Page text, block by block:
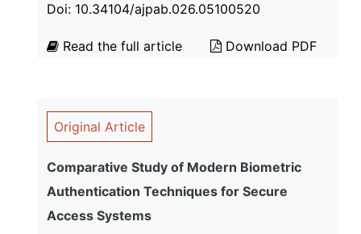
Doi: 10.34104/ajpab.026.05100520
Read the full article Download PDF
Original Article
Comparative Study of Modern Biometric
Authentication Techniques for Secure
Access Systems